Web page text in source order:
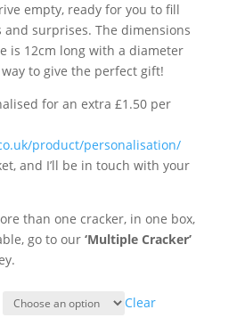
empty, ready for you to fill
surprises. The dimensions
is 12cm long with a diameter
to give the perfect gift!
for an extra £1.50 per
product/personalisation/
and I’ll be in touch with your
than one cracker, in one box,
go to our ‘Multiple Cracker’
Clear